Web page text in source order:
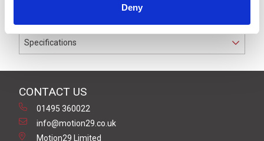
Deny
Specifications
CONTACT US
01495 360022
info@motion29.co.uk
Motion29 Limited